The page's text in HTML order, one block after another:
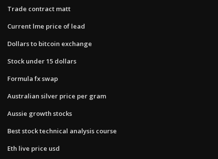
Trade contract matt
Current lme price of lead
Dollars to bitcoin exchange
Stock under 15 dollars
Formula fx swap
Australian silver price per gram
Aussie growth stocks
Best stock technical analysis course
Eth live price usd